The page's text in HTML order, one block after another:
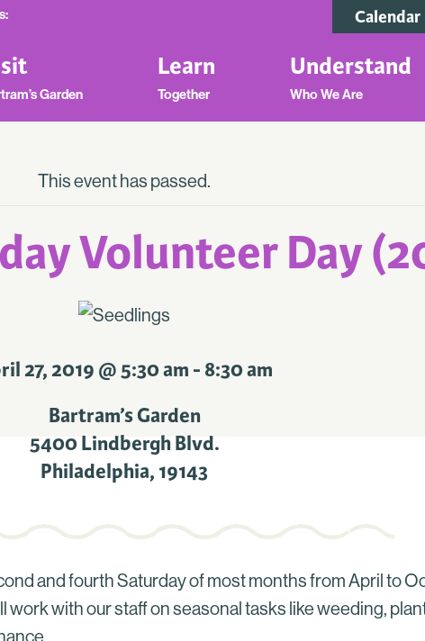
Garden
Learn
Together
Understand
Who We Are
Calendar
This event has passed.
Volunteer Day
27, 2019 @ 5:30 am - 8:30 am
Bartram’s Garden
5400 Lindbergh Blvd.
Philadelphia, 19143
and fourth Saturday of most months from April to
work with our staff on seasonal tasks like weeding,